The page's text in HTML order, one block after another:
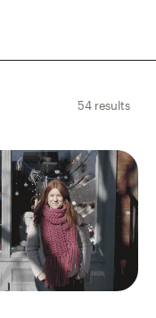
54 results